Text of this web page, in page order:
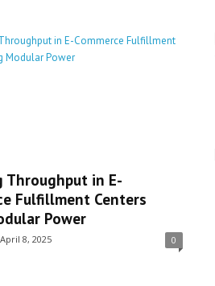
Throughput in E-
Fulfillment Centers
Power
April 8, 2025 0